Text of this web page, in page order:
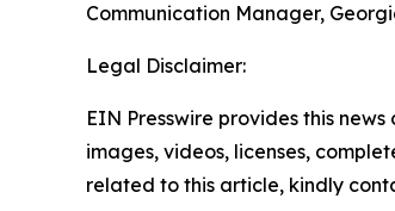
Communication Manager,
Legal Disclaimer:
EIN Presswire provides this
images, videos, licenses,
related to this article, kindly